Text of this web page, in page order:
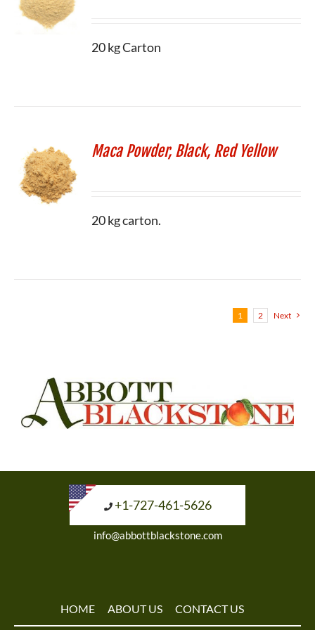
20 kg Carton
Maca Powder, Black, Red Yellow
20 kg carton.
1 2 Next
+1-727-461-5626
info@abbottblackstone.com
HOME ABOUT US CONTACT US